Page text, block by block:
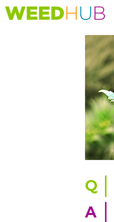
Skip
to
Q
A